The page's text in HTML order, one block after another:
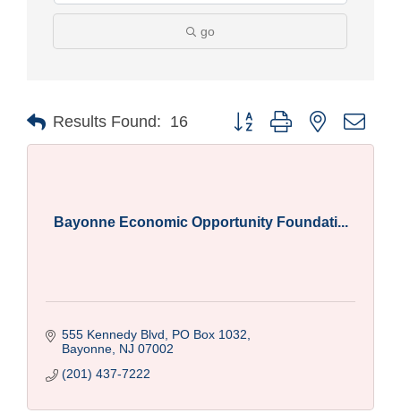
go
Results Found: 16 Button group with nested
Bayonne Economic Opportunity Foundati...
555 Kennedy Blvd
PO Box 1032
Bayonne NJ 07002
(201) 437-7222